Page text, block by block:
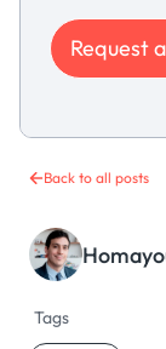
Back to all posts
Tags
Request